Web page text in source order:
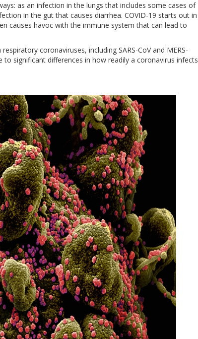
as an infection in the lungs that includes some cases of
in the gut that causes diarrhea. COVID-19 starts out in
causes havoc with the immune system that can lead to
coronaviruses, including SARS-CoV and MERS-
significant differences in how readily a coronavirus infects